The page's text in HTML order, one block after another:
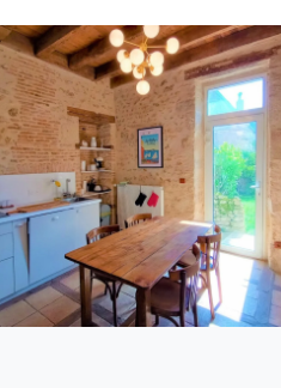
maker - cooking plates - Iron